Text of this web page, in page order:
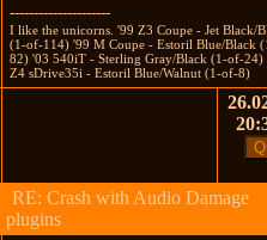
---------------------
I like the unicorns. '99 Z3 Coupe - Jet Black/
(1-of-114) '99 M Coupe - Estoril Blue/Black
82) '03 540iT - Sterling Gray/Black (1-of-24)
Z4 sDrive35i - Estoril Blue/Walnut (1-of-8)
RE: Crash with Audio Damage
plugins